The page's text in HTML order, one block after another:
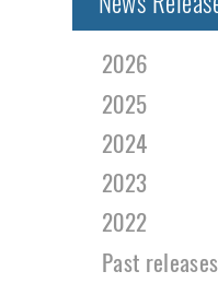
2026
2025
2024
2023
2022
Past releases